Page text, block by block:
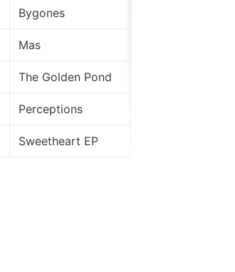
Bygones
Mas
The Golden Pond
Perceptions
Sweetheart EP